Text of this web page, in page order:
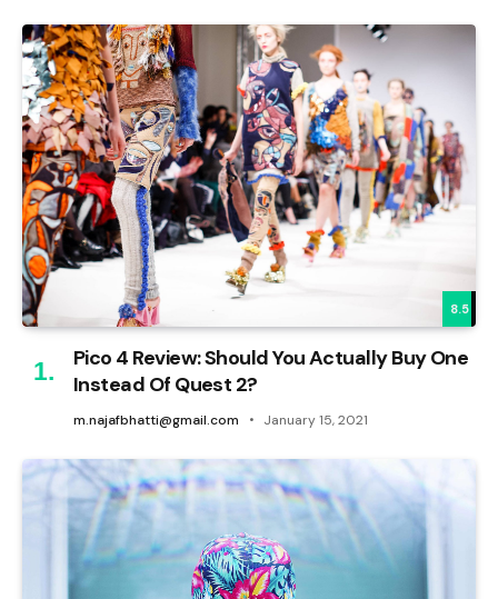
8.5
Pico 4 Review: Should You Actually Buy One
Instead Of Quest 2?
m.najafbhatti@gmail.com January 15, 2021